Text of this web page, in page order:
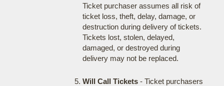
Ticket purchaser assumes all risk of
ticket loss, theft, delay, damage, or
destruction during delivery of tickets.
Tickets lost, stolen, delayed,
damaged, or destroyed during
delivery may not be replaced.
Will Call Tickets- Ticket purchasers